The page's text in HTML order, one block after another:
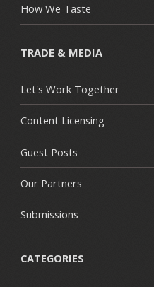
How We Taste
TRADE & MEDIA
Let's Work Together
Content Licensing
Guest Posts
Our Partners
Submissions
CATEGORIES